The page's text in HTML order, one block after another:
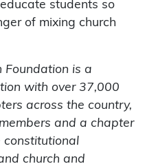
students so
of mixing church
Foundation is a
with over 37,000
across the country,
and a chapter
constitutional
church and